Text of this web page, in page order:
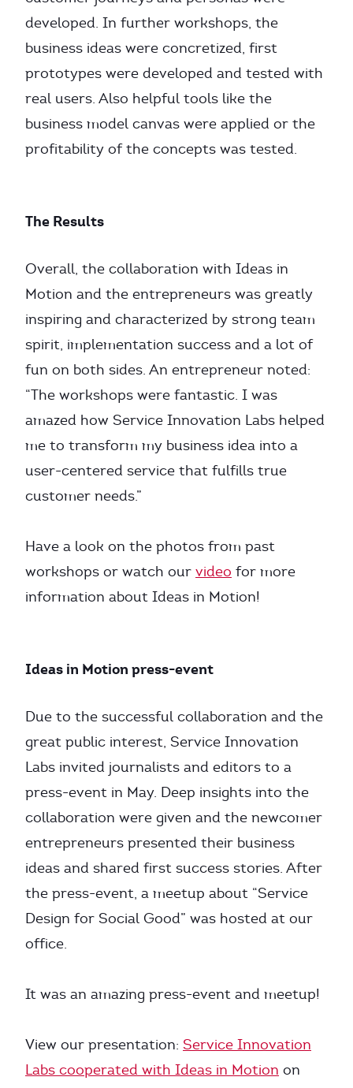
developed. In further workshops, the
business ideas were concretized, first
prototypes were developed and tested with
real users. Also helpful tools like the
business model canvas were applied or the
profitability of the concepts was tested.
The Results
Overall, the collaboration with Ideas in
Motion and the entrepreneurs was greatly
inspiring and characterized by strong team
spirit, implementation success and a lot of
fun on both sides. An entrepreneur noted:
“The workshops were fantastic. I was
amazed how Service Innovation Labs helped
me to transform my business idea into a
user-centered service that fulfills true
customer needs.”
Have a look on the photos from past
workshops or watch our video for more
information about Ideas in Motion!
Ideas in Motion press-event
Due to the successful collaboration and the
great public interest, Service Innovation
Labs invited journalists and editors to a
press-event in May. Deep insights into the
collaboration were given and the newcomer
entrepreneurs presented their business
ideas and shared first success stories. After
the press-event, a meetup about “Service
Design for Social Good” was hosted at our
office.
It was an amazing press-event and meetup!
View our presentation: Service Innovation
Labs cooperated with Ideas in Motion on